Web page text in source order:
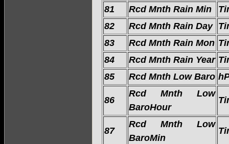
81 Rcd Mnth Rain Min
82
Rcd Mnth Rain Day
83
Rcd Mnth Rain Mon
84
Rcd Mnth Rain Year
85
Rcd Mnth Low Baro
86
Rcd Mnth Low
BaroHour
87
Rcd Mnth Low
BaroMin